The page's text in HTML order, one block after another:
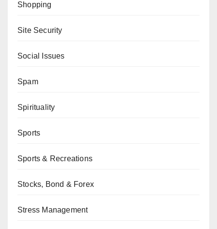
Shopping
Site Security
Social Issues
Spam
Spirituality
Sports
Sports & Recreations
Stocks, Bond & Forex
Stress Management